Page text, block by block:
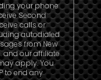
your phone
Second
calls or
autodialed
from New
and our affiliate
apply. You
to end any